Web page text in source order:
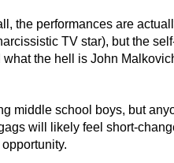
the performances are
TV star), but the
the hell is John
middle school boys, but
will likely feel short-